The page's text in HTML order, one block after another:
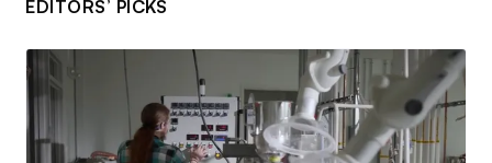
EDITORS’ PICKS